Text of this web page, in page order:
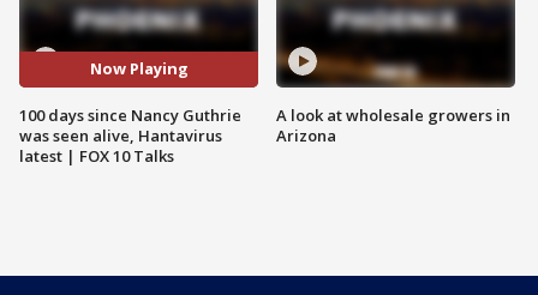
Now Playing
100 days since Nancy Guthrie
was seen alive, Hantavirus
latest | FOX 10 Talks
A look at wholesale growers in
Arizona